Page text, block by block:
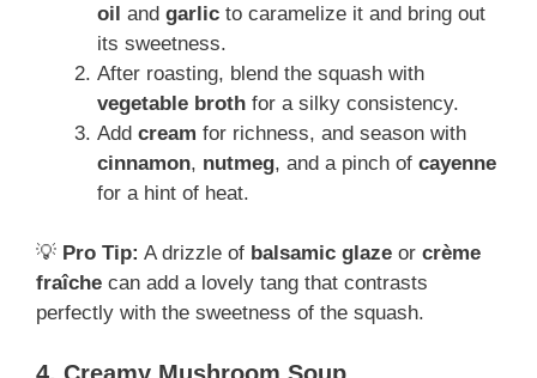
oil and garlic to caramelize it and bring out
its sweetness.
After roasting, blend the squash with
vegetable broth for a silky consistency.
Add cream for richness, and season with
cinnamon, nutmeg, and a pinch of cayenne
for a hint of heat.
💡 Pro Tip: A drizzle of balsamic glaze or crème
fraîche can add a lovely tang that contrasts
perfectly with the sweetness of the squash.
4. Creamy Mushroom Soup